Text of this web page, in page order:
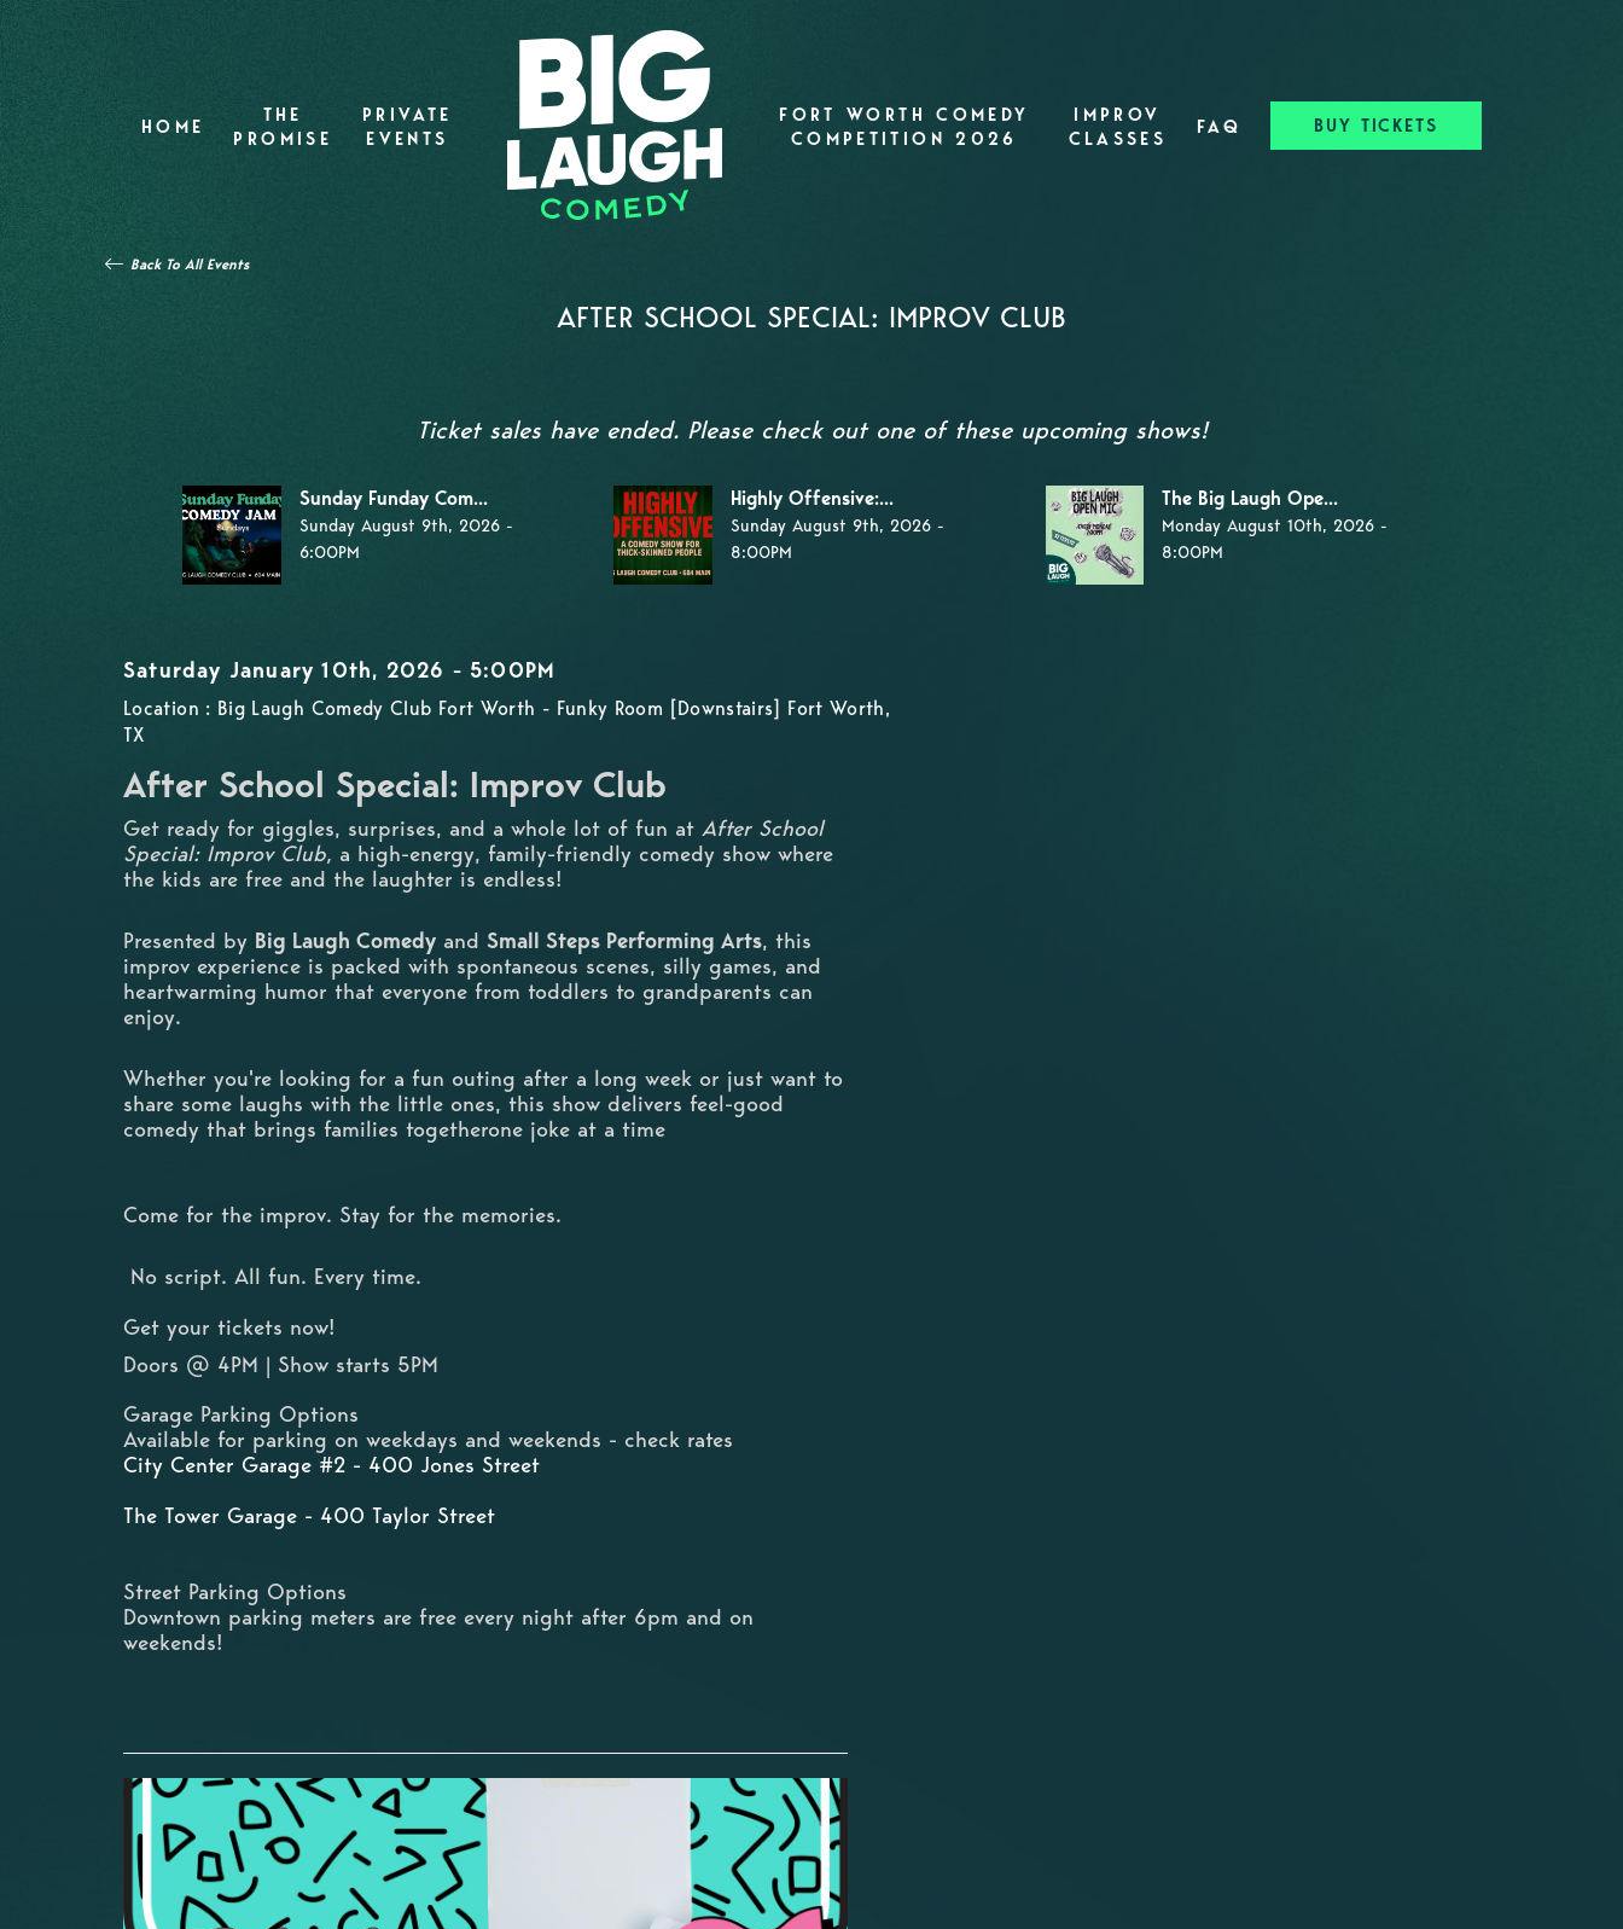
HOME
THE
PROMISE
PRIVATE
EVENTS
FORT WORTH COMEDY
COMPETITION 2026
IMPROV
CLASSES
FAQ BUY TICKETS
Back To All Events
AFTER SCHOOL SPECIAL: IMPROV CLUB
Ticket sales have ended. Please check out one of these upcoming shows!
Sunday Funday Com...
Sunday August 9th, 2026 -
6:00PM
Highly Offensive:...
Sunday August 9th, 2026 -
8:00PM
The Big Laugh Ope...
Monday August 10th, 2026 -
8:00PM
Saturday January 10th, 2026 - 5:00PM
Location : Big Laugh Comedy Club Fort Worth - Funky Room [Downstairs] Fort Worth,
TX
After School Special: Improv Club
Get ready for giggles, surprises, and a whole lot of fun at After School
Special: Improv Club, a high-energy, family-friendly comedy show where
the kids are free and the laughter is endless!
Presented by Big Laugh Comedy and Small Steps Performing Arts, this
improv experience is packed with spontaneous scenes, silly games, and
heartwarming humor that everyone from toddlers to grandparents can
enjoy.
Whether you're looking for a fun outing after a long week or just want to
share some laughs with the little ones, this show delivers feel-good
comedy that brings families togetherone joke at a time
Come for the improv. Stay for the memories.
No script. All fun. Every time.
Get your tickets now!
Doors @ 4PM | Show starts 5PM
Garage Parking Options
Available for parking on weekdays and weekends - check rates
City Center Garage #2 - 400 Jones Street
The Tower Garage - 400 Taylor Street
Street Parking Options
Downtown parking meters are free every night after 6pm and on
weekends!